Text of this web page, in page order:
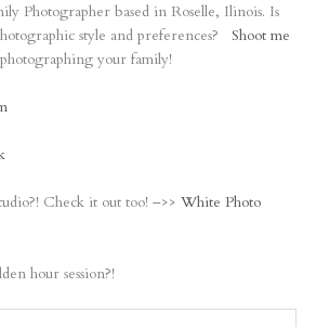
Photographer based in Roselle, Ilinois. Is
style and preferences?Shoot me
your family!
Check it out too! –>>White Photo
hour session?!